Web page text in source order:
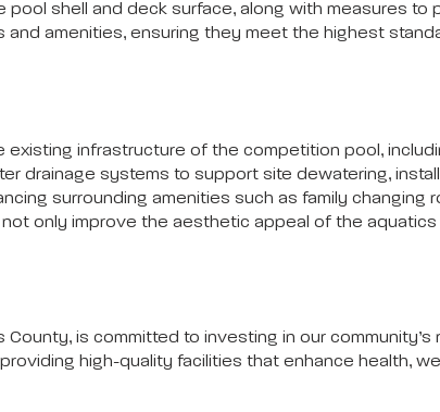
shell and deck surface, along with measures to
amenities, ensuring they meet the highest
infrastructure of the competition pool,
drainage systems to support site dewatering,
surrounding amenities such as family changing
only improve the aesthetic appeal of the
County, is committed to investing in our
high-quality facilities that enhance health,